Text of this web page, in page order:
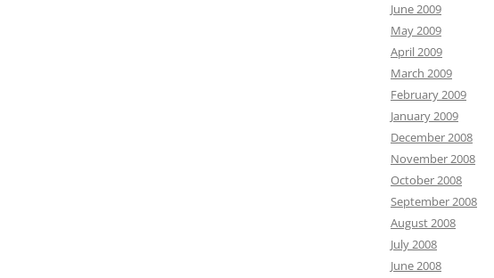
June 2009
May 2009
April 2009
March 2009
February 2009
January 2009
December 2008
November 2008
October 2008
September 2008
August 2008
July 2008
June 2008